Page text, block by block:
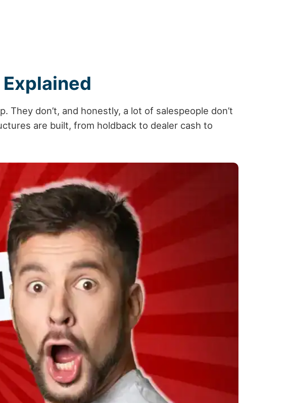
don’t, and honestly, a lot of salespeople don’t
are built, from holdback to dealer cash to